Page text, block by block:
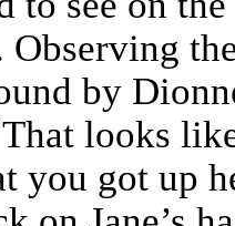
Observing
by
looks
you got up